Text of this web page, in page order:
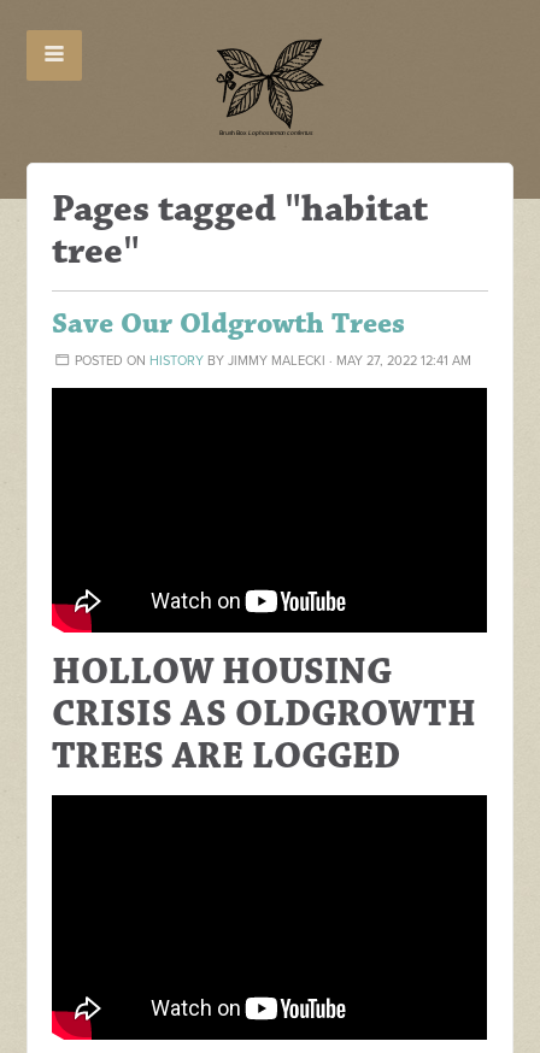
Pages tagged "habitat
tree"
Save Our Oldgrowth Trees
POSTED ON HISTORYBY JIMMY MALECKI · MAY 27, 2022 12:41 AM
HOLLOW HOUSING
CRISIS AS OLDGROWTH
TREES ARE LOGGED